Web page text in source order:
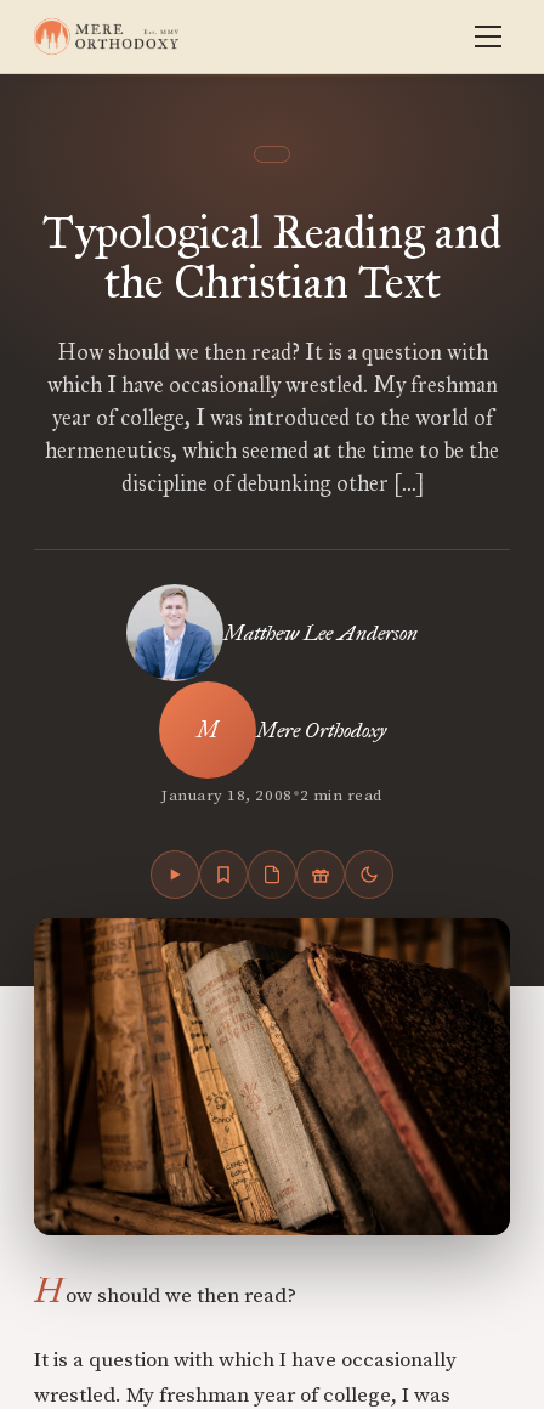
Typological Reading and
the Christian Text
How should we then read? It is a question with
which I have occasionally wrestled. My freshman
year of college, I was introduced to the world of
hermeneutics, which seemed at the time to be the
discipline of debunking other […]
Matthew Lee Anderson
Mere Orthodoxy
January 18, 2008•2 min read
How should we then read?
It is a question with which I have occasionally
wrestled. My freshman year of college, I was